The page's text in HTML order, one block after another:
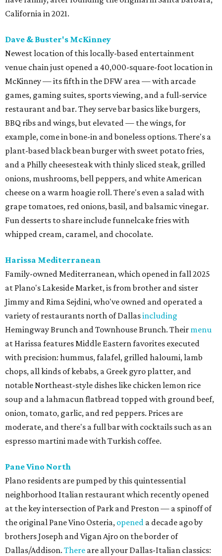
California in 2021.
Dave & Buster's McKinney
Newest location of this locally-based entertainment
venue chain just opened a 40,000-square-foot location in
McKinney — its fifth in the DFW area — with arcade
games, gaming suites, sports viewing, and a full-service
restaurant and bar. They serve bar basics like burgers,
BBQ ribs and wings, but elevated — the wings, for
example, come in bone-in and boneless options. There's a
plant-based black bean burger with sweet potato fries,
and a Philly cheesesteak with thinly sliced steak, grilled
onions, mushrooms, bell peppers, and white American
cheese on a warm hoagie roll. There's even a salad with
grape tomatoes, red onions, basil, and balsamic vinegar.
Fun desserts to share include funnelcake fries with
whipped cream, caramel, and chocolate.
Harissa Mediterranean
Family-owned Mediterranean, which opened in fall 2025
at Plano's Lakeside Market, is from brother and sister
Jimmy and Rima Sejdini, who've owned and operated a
variety of restaurants north of Dallasincluding
Hemingway Brunch and Townhouse Brunch. Their menu
at Harissa features Middle Eastern favorites executed
with precision: hummus, falafel, grilled haloumi, lamb
chops, all kinds of kebabs, a Greek gyro platter, and
notable Northeast-style dishes like chicken lemon rice
soup and a lahmacun flatbread topped with ground beef,
onion, tomato, garlic, and red peppers. Prices are
moderate, and there's a full bar with cocktails such as an
espresso martini made with Turkish coffee.
Pane Vino North
Plano residents are pumped by this quintessential
neighborhood Italian restaurant which recently opened
at the key intersection of Park and Preston — a spinoff of
the original Pane Vino Osteria, opened a decade ago by
brothers Joseph and Vigan Ajro on the border of
Dallas/Addison. There are all your Dallas-Italian classics: